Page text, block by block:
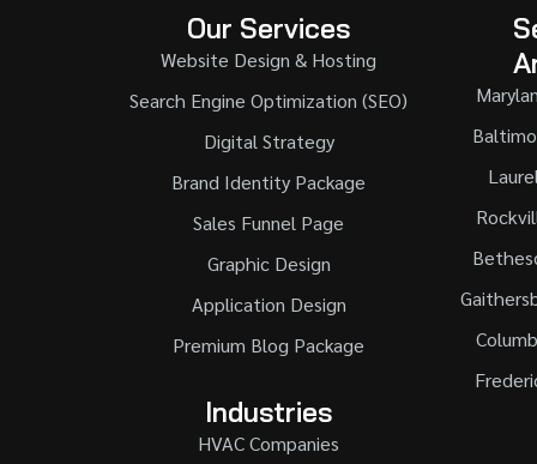
Our Services
Website Design & Hosting
Search Engine Optimization (SEO)
Digital Strategy
Brand Identity Package
Sales Funnel Page
Graphic Design
Application Design
Premium Blog Package
Industries
HVAC Companies